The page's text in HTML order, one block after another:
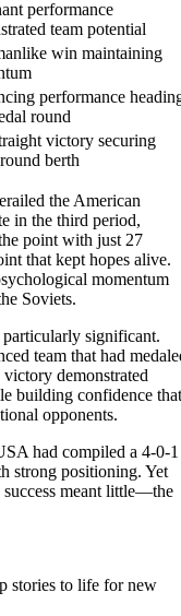
performance
team potential
win maintaining
performance
round
victory securing
berth
the American
in the third period,
point with just 27
that kept hopes alive.
momentum
Soviets.
significant.
team that had
demonstrated
building confidence that
opponents.
had compiled a 4-0-1
strong positioning. Yet
meant little—the
stories to life for new